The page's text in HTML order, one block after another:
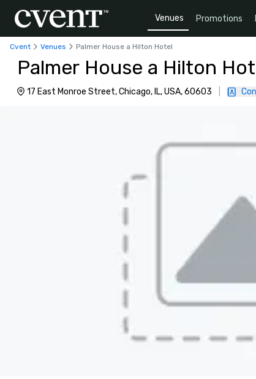
Venues Promotions
Cvent Venues Palmer House a Hilton Hotel
Palmer House a Hilton
17 East Monroe Street, Chicago, IL, USA, 60603